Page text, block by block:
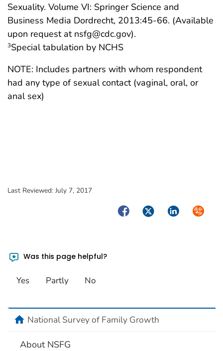
Sexuality. Volume VI: Springer Science and
Business Media Dordrecht, 2013:45-66. (Available
upon request at nsfg@cdc.gov).
3Special tabulation by NCHS
NOTE: Includes partners with whom respondent
had any type of sexual contact (vaginal, oral, or
anal sex)
Last Reviewed: July 7, 2017
FacebookTwitterLinkedIn
Was this page helpful?
Yes Partly No
homeNational Survey of Family Growth
About NSFG